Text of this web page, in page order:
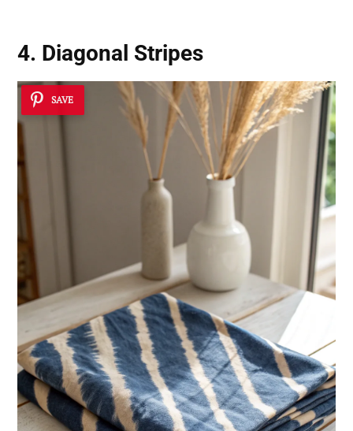
4. Diagonal Stripes
SAVE